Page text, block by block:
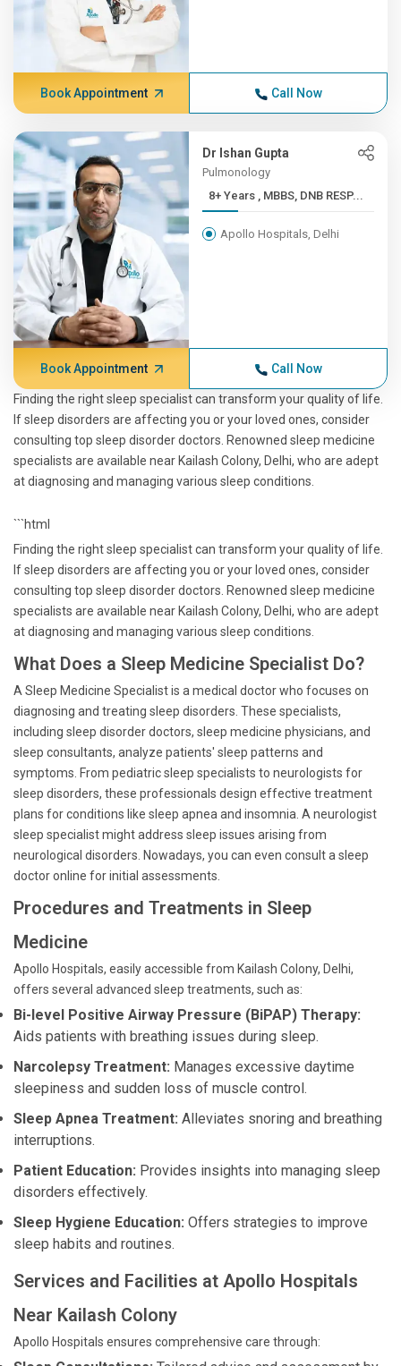
Book Appointment Call Now
Dr Ishan Gupta
Pulmonology
8+ Years , MBBS, DNB RESP...
Apollo Hospitals, Delhi
Book Appointment Call Now
Finding the right sleep specialist can transform your quality of life.
If sleep disorders are affecting you or your loved ones, consider
consulting top sleep disorder doctors. Renowned sleep medicine
specialists are available near Kailash Colony, Delhi, who are adept
at diagnosing and managing various sleep conditions.
```html
Finding the right sleep specialist can transform your quality of life.
If sleep disorders are affecting you or your loved ones, consider
consulting top sleep disorder doctors. Renowned sleep medicine
specialists are available near Kailash Colony, Delhi, who are adept
at diagnosing and managing various sleep conditions.
What Does a Sleep Medicine Specialist Do?
A Sleep Medicine Specialist is a medical doctor who focuses on
diagnosing and treating sleep disorders. These specialists,
including sleep disorder doctors, sleep medicine physicians, and
sleep consultants, analyze patients' sleep patterns and
symptoms. From pediatric sleep specialists to neurologists for
sleep disorders, these professionals design effective treatment
plans for conditions like sleep apnea and insomnia. A neurologist
sleep specialist might address sleep issues arising from
neurological disorders. Nowadays, you can even consult a sleep
doctor online for initial assessments.
Procedures and Treatments in Sleep
Medicine
Apollo Hospitals, easily accessible from Kailash Colony, Delhi,
offers several advanced sleep treatments, such as:
Bi-level Positive Airway Pressure (BiPAP) Therapy:
Aids patients with breathing issues during sleep.
Narcolepsy Treatment: Manages excessive daytime
sleepiness and sudden loss of muscle control.
Sleep Apnea Treatment: Alleviates snoring and breathing
interruptions.
Patient Education: Provides insights into managing sleep
disorders effectively.
Sleep Hygiene Education: Offers strategies to improve
sleep habits and routines.
Services and Facilities at Apollo Hospitals
Near Kailash Colony
Apollo Hospitals ensures comprehensive care through: